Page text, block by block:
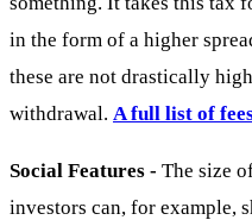
in the form of a higher
these are not drastically
withdrawal. A full list of
Social Features - The size
investors can, for example,